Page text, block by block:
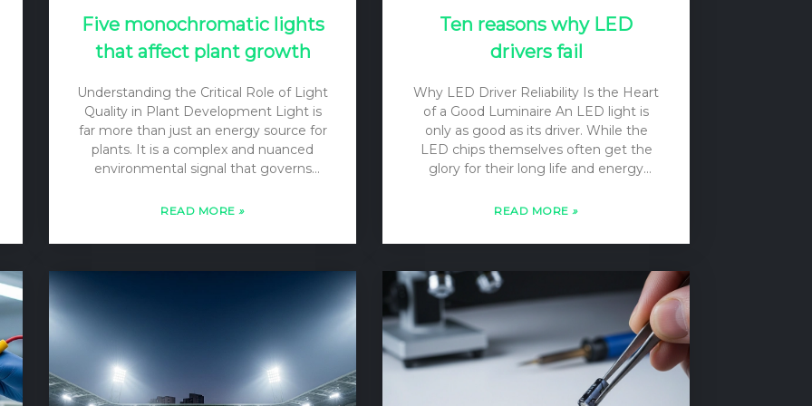
Five monochromatic lights
that affect plant growth
Understanding the Critical Role of Light
Quality in Plant Development Light is
far more than just an energy source for
plants. It is a complex and nuanced
environmental signal that governs
from seed germination to flowering
—its intensity or photon flux density
plant growth and development. Plants
have evolved sophisticated
photoreceptor systems that allow
them to sense subtle changes in the
READ MORE»
Ten reasons why LED
drivers fail
Why LED Driver Reliability Is the Heart
of a Good Luminaire An LED light is
only as good as its driver. While the
LED chips themselves often get the
glory for their long life and energy
piece of power electronics—that makes
LED driver is to convert the incoming
regulated DC current source. Unlike a
simple voltage source, a current
source’s output voltage can vary to
match the forward voltage drop (Vf) of
the LED load, ensuring a constant,
READ MORE»